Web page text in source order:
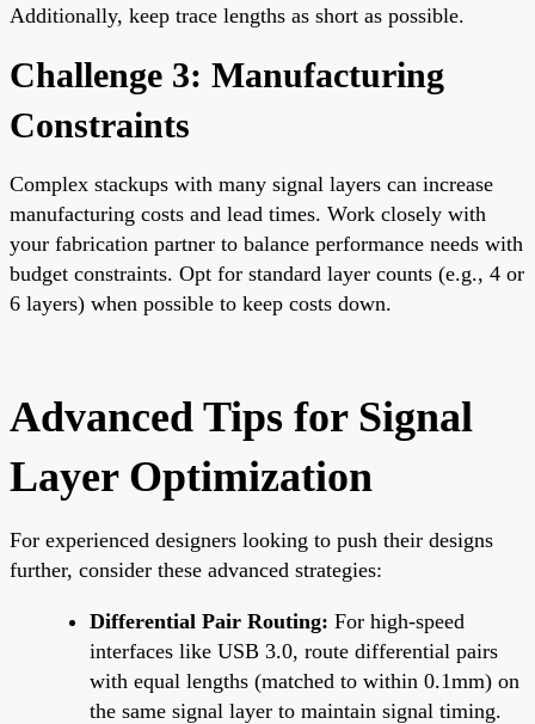
Additionally, keep trace lengths as short as possible.
Challenge 3: Manufacturing
Constraints
Complex stackups with many signal layers can increase
manufacturing costs and lead times. Work closely with
your fabrication partner to balance performance needs with
budget constraints. Opt for standard layer counts (e.g., 4 or
6 layers) when possible to keep costs down.
Advanced Tips for Signal
Layer Optimization
For experienced designers looking to push their designs
further, consider these advanced strategies:
Differential Pair Routing: For high-speed
interfaces like USB 3.0, route differential pairs
with equal lengths (matched to within 0.1mm) on
the same signal layer to maintain signal timing.